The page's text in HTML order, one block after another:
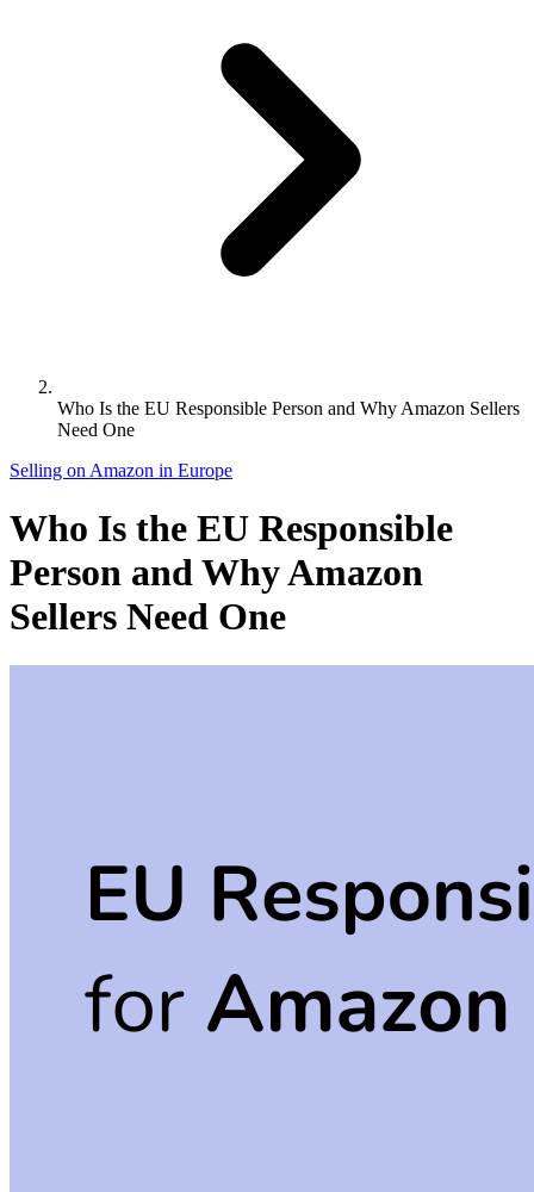
Who Is the EU Responsible Person and Why Amazon Sellers
Need One
Selling on Amazon in Europe
Who Is the EU Responsible
Person and Why Amazon
Sellers Need One